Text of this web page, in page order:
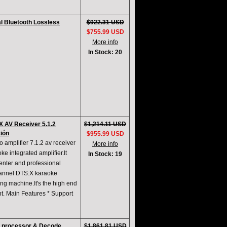
Bluetooth Lossless
$922.31 USD
$755.99 USD
More info
In Stock: 20
AV Receiver 5.1.2
amplifier 7.1.2 av receiver
integrated amplifier.It
and professional
DTS:X karaoke
machine.It's the high end
Main Features * Support
$1,214.11 USD
$955.99 USD
More info
In Stock: 19